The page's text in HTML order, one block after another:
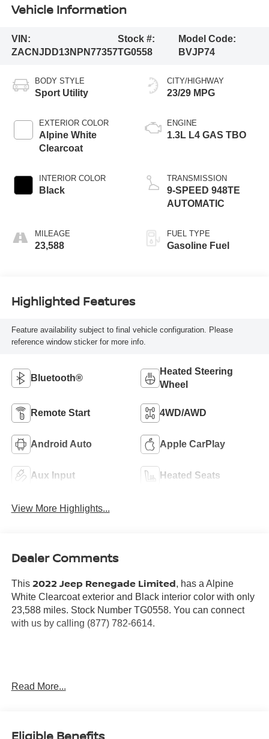
Vehicle Information
VIN:
ZACNJDD13NPN77357
Stock #:
TG0558
Model Code:
BVJP74
BODY STYLE
Sport Utility
EXTERIOR COLOR
Alpine White
Clearcoat
INTERIOR COLOR
Black
MILEAGE
23,588
CITY/HIGHWAY
23/29 MPG
ENGINE
1.3L L4 GAS TBO
TRANSMISSION
9-SPEED 948TE
AUTOMATIC
FUEL TYPE
Gasoline Fuel
Highlighted Features
Feature availability subject to final vehicle configuration. Please
reference window sticker for more info.
Bluetooth®
Heated Steering
Wheel
Remote Start 4WD/AWD
Android Auto Apple CarPlay
Aux Input Heated Seats
View More Highlights...
Dealer Comments
This 2022 Jeep Renegade Limited, has a Alpine
White Clearcoat exterior and Black interior color with only
23,588 miles. Stock Number TG0558. You can connect
with us by calling (877) 782-6614.
SHOULD KNOW ABOUT:
Read More...
Eligible Benefits